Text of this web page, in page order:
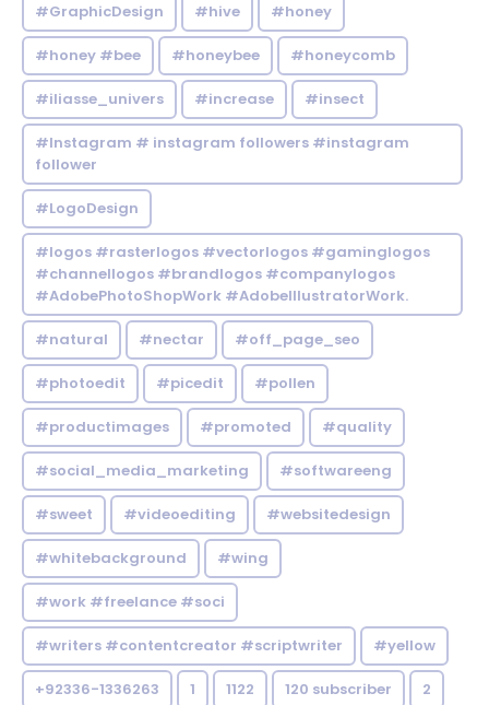
#GraphicDesign #hive #honey
#honey #bee #honeybee #honeycomb
#iliasse_univers #increase #insect
#Instagram # instagram followers #instagram
follower
#LogoDesign
#logos #rasterlogos #vectorlogos #gaminglogos
#channellogos #brandlogos #companylogos
#AdobePhotoShopWork #AdobeIllustratorWork.
#natural #nectar #off_page_seo
#photoedit #picedit #pollen
#productimages #promoted #quality
#social_media_marketing #softwareeng
#sweet #videoediting #websitedesign
#whitebackground #wing
#work #freelance #soci
#writers #contentcreator #scriptwriter #yellow
+92336-1336263 1 1122 120 subscriber 2